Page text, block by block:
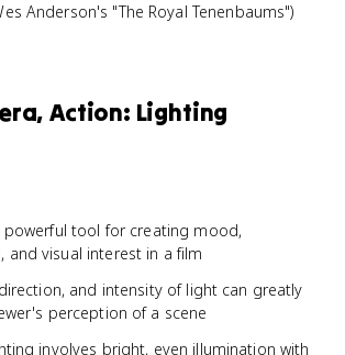
Anderson's "The Royal Tenenbaums")
Action: Lighting
powerful tool for creating mood,
and visual interest in a film
and intensity of light can greatly
perception of a scene
involves bright, even illumination with